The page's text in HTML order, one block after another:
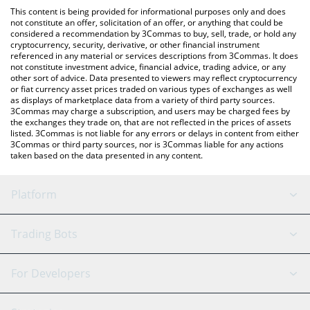
You can also use our Kroak on Kaspa price table above to check
the latest Kroak on Kaspa price in major fiat and crypto
currencies.
This content is being provided for informational purposes only and does
not constitute an offer, solicitation of an offer, or anything that could be
considered a recommendation by 3Commas to buy, sell, trade, or hold any
cryptocurrency, security, derivative, or other financial instrument
referenced in any material or services descriptions from 3Commas. It does
not constitute investment advice, financial advice, trading advice, or any
other sort of advice. Data presented to viewers may reflect cryptocurrency
or fiat currency asset prices traded on various types of exchanges as well
as displays of marketplace data from a variety of third party sources.
3Commas may charge a subscription, and users may be charged fees by
the exchanges they trade on, that are not reflected in the prices of assets
listed. 3Commas is not liable for any errors or delays in content from either
3Commas or third party sources, nor is 3Commas liable for any actions
taken based on the data presented in any content.
Platform
GRID Bot
Signal Bot
AI Assistant
Trading Bots
Binance
For Developers